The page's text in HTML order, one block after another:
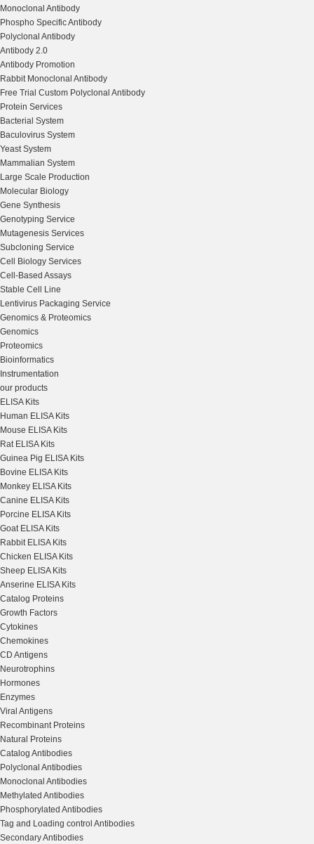
Monoclonal Antibody
Phospho Specific Antibody
Polyclonal Antibody
Antibody 2.0
Antibody Promotion
Rabbit Monoclonal Antibody
Free Trial Custom Polyclonal Antibody
Protein Services
Bacterial System
Baculovirus System
Yeast System
Mammalian System
Large Scale Production
Molecular Biology
Gene Synthesis
Genotyping Service
Mutagenesis Services
Subcloning Service
Cell Biology Services
Cell-Based Assays
Stable Cell Line
Lentivirus Packaging Service
Genomics & Proteomics
Genomics
Proteomics
Bioinformatics
Instrumentation
our products
ELISA Kits
Human ELISA Kits
Mouse ELISA Kits
Rat ELISA Kits
Guinea Pig ELISA Kits
Bovine ELISA Kits
Monkey ELISA Kits
Canine ELISA Kits
Porcine ELISA Kits
Goat ELISA Kits
Rabbit ELISA Kits
Chicken ELISA Kits
Sheep ELISA Kits
Anserine ELISA Kits
Catalog Proteins
Growth Factors
Cytokines
Chemokines
CD Antigens
Neurotrophins
Hormones
Enzymes
Viral Antigens
Recombinant Proteins
Natural Proteins
Catalog Antibodies
Polyclonal Antibodies
Monoclonal Antibodies
Methylated Antibodies
Phosphorylated Antibodies
Tag and Loading control Antibodies
Secondary Antibodies